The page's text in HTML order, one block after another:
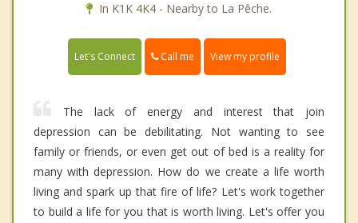
In K1K 4K4 - Nearby to La Pêche.
Let's Connect Call me View my profile
The lack of energy and interest that join
depression can be debilitating. Not wanting to see
family or friends, or even get out of bed is a reality for
many with depression. How do we create a life worth
living and spark up that fire of life? Let's work together
to build a life for you that is worth living. Let's offer you